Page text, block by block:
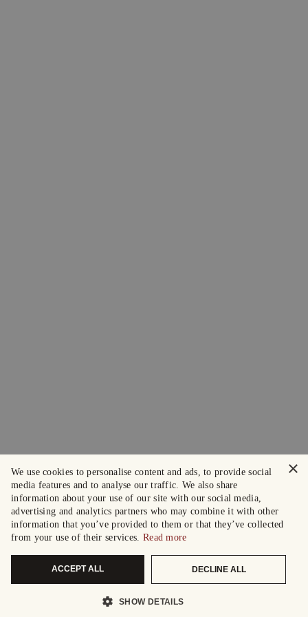
×
We use cookies to personalise content and ads, to provide social
media features and to analyse our traffic. We also share
information about your use of our site with our social media,
advertising and analytics partners who may combine it with other
information that you’ve provided to them or that they’ve collected
from your use of their services. Read more
ACCEPT ALL DECLINE ALL
SHOW DETAILS